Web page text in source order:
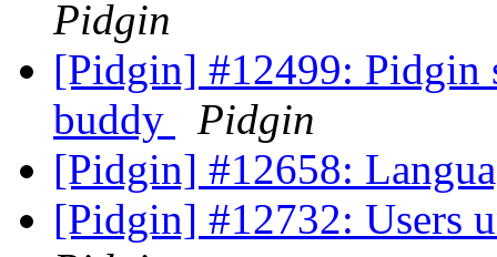
Pidgin
[Pidgin] #12499: Pidgin
buddy
Pidgin
[Pidgin] #12658:
[Pidgin] #12732: Users